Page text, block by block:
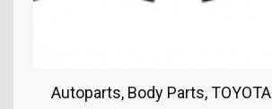
Autoparts, Body Parts, TOYOTA